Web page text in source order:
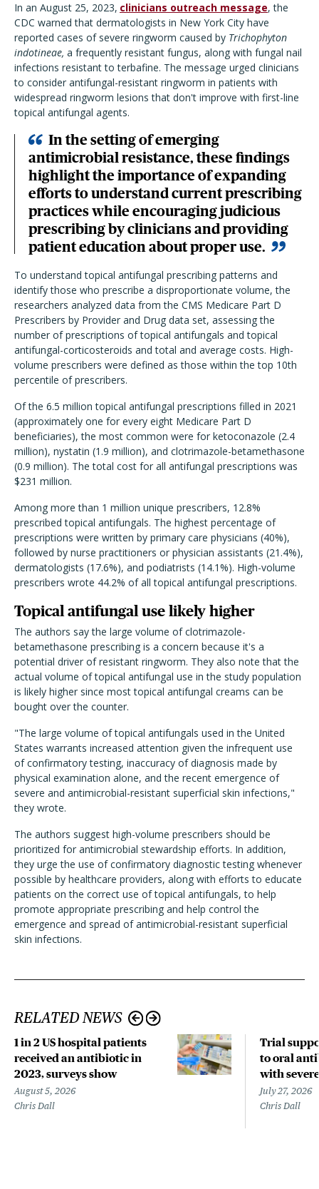
In an August 25, 2023, clinicians outreach message, the
CDC warned that dermatologists in New York City have
reported cases of severe ringworm caused by Trichophyton
indotineae, a frequently resistant fungus, along with fungal nail
infections resistant to terbafine. The message urged clinicians
to consider antifungal-resistant ringworm in patients with
widespread ringworm lesions that don't improve with first-line
topical antifungal agents.
In the setting of emerging
antimicrobial resistance, these findings
highlight the importance of expanding
efforts to understand current prescribing
practices while encouraging judicious
prescribing by clinicians and providing
patient education about proper use.
To understand topical antifungal prescribing patterns and
identify those who prescribe a disproportionate volume, the
researchers analyzed data from the CMS Medicare Part D
Prescribers by Provider and Drug data set, assessing the
number of prescriptions of topical antifungals and topical
antifungal-corticosteroids and total and average costs. High-
volume prescribers were defined as those within the top 10th
percentile of prescribers.
Of the 6.5 million topical antifungal prescriptions filled in 2021
(approximately one for every eight Medicare Part D
beneficiaries), the most common were for ketoconazole (2.4
million), nystatin (1.9 million), and clotrimazole-betamethasone
(0.9 million). The total cost for all antifungal prescriptions was
$231 million.
Among more than 1 million unique prescribers, 12.8%
prescribed topical antifungals. The highest percentage of
prescriptions were written by primary care physicians (40%),
followed by nurse practitioners or physician assistants (21.4%),
dermatologists (17.6%), and podiatrists (14.1%). High-volume
prescribers wrote 44.2% of all topical antifungal prescriptions.
Topical antifungal use likely higher
The authors say the large volume of clotrimazole-
betamethasone prescribing is a concern because it's a
potential driver of resistant ringworm. They also note that the
actual volume of topical antifungal use in the study population
is likely higher since most topical antifungal creams can be
bought over the counter.
"The large volume of topical antifungals used in the United
States warrants increased attention given the infrequent use
of confirmatory testing, inaccuracy of diagnosis made by
physical examination alone, and the recent emergence of
severe and antimicrobial-resistant superficial skin infections,"
they wrote.
The authors suggest high-volume prescribers should be
prioritized for antimicrobial stewardship efforts. In addition,
they urge the use of confirmatory diagnostic testing whenever
possible by healthcare providers, along with efforts to educate
patients on the correct use of topical antifungals, to help
promote appropriate prescribing and help control the
emergence and spread of antimicrobial-resistant superficial
skin infections.
RELATED NEWS
1 in 2 US hospital patients
received an antibiotic in
2023, surveys show
August 5, 2026
Chris Dall
Trial
to oral
with
July 27, 2026
Chris Dall